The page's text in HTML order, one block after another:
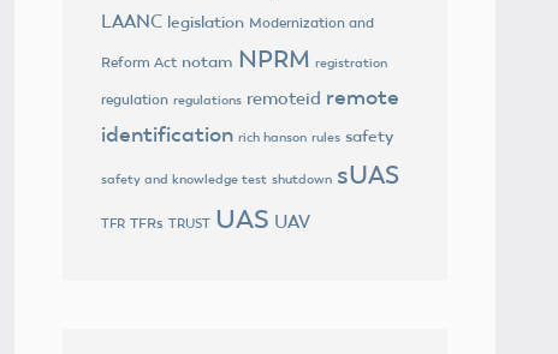
LAANC legislation Modernization and
Reform Act notam NPRM registration
regulation regulations remoteid remote
identification rich hanson rules safety
safety and knowledge test shutdown sUAS
TFR TFRs TRUST UAS UAV